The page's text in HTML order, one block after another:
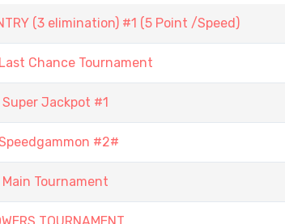
(3 elimination) #1 (5 Point /Speed)
Chance Tournament
Jackpot #1
#2#
Tournament